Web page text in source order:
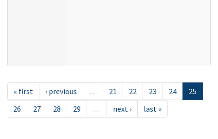
« first ‹ previous … 21 22 23 24
25
26
27 28 29 … next › last »